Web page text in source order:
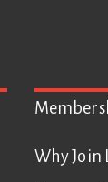
Why Join